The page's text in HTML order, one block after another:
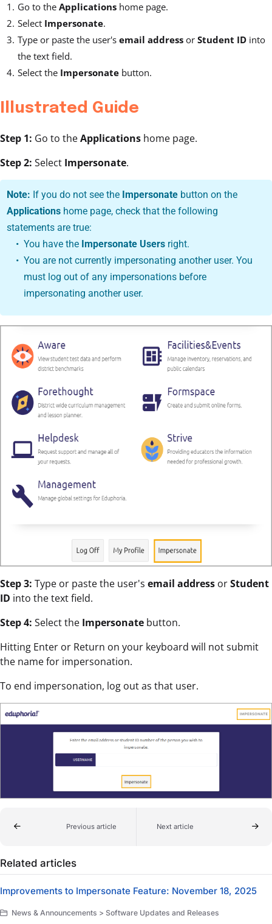
Go to the Applications home page.
Select Impersonate.
Type or paste the user's email address or Student ID into
the text field.
Select the Impersonate button.
Illustrated Guide
Step 1: Go to theApplications home page.
Step 2: Select Impersonate.
Note: If you do not see the Impersonate button on the
Applications home page, check that the following
statements are true:
You have the Impersonate Users right.
You are not currently impersonating another user. You
must log out of any impersonations before
impersonating another user.
Step 3: Type or paste the user's email address orStudent
ID into the text field.
Step 4: Select the Impersonate button.
Hitting Enter or Return on your keyboard will not submit
the name for impersonation.
To end impersonation, log out as that user.
Previous article Next article
Related articles
Improvements to Impersonate Feature: November 18, 2025
News & Announcements > Software Updates and Releases